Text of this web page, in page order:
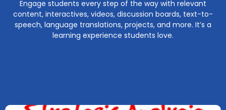
Engage students every step of the way with relevant
content, interactives, videos, discussion boards, text-to-
speech, language translations, projects, and more. It’s a
learning experience students love.